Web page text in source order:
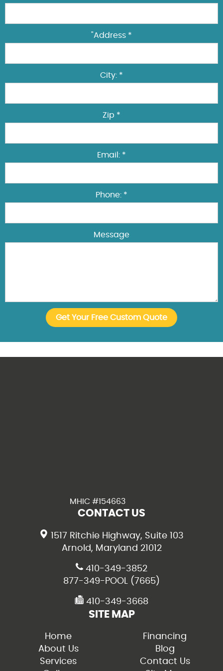
"Address *
City: *
Zip *
Email: *
Phone: *
Message
MHIC #154663
CONTACT US
1517 Ritchie Highway, Suite 103
Arnold, Maryland 21012
410-349-3852
877-349-POOL (7665)
410-349-3668
SITE MAP
Home
About Us
Services
Financing
Blog
Contact Us